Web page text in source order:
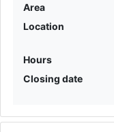
Area
Location
Hours
Closing date